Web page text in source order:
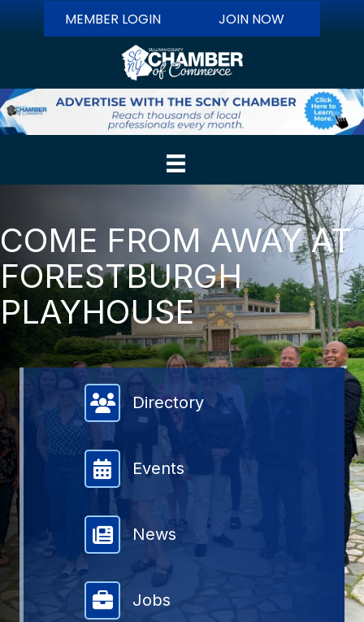
MEMBER LOGIN JOIN NOW
COME FROM AWAY AT
FORESTBURGH
PLAYHOUSE
Member Directory
Directory
Events
News
Jobs